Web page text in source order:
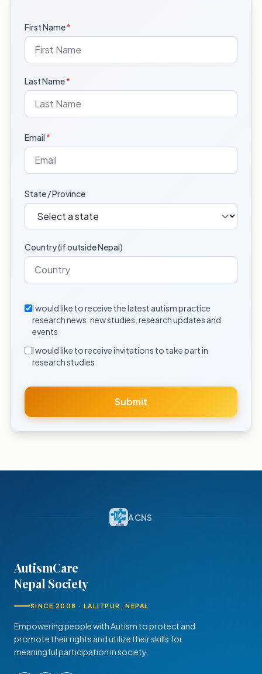
First Name*
Last Name*
Email*
State / Province
Country (if outside Nepal)
I would like to receive the latest autism practice
research news: new studies, research updates and
events
I would like to receive invitations to take part in
research studies
Submit
ACNS
AutismCare
Nepal Society
SINCE 2008 · LALITPUR, NEPAL
Empowering people with Autism to protect and
promote their rights and utilize their skills for
meaningful participation in society.